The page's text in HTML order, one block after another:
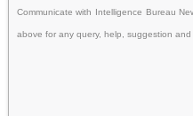
Communicate with Intelligence Bureau
above for any query, help, suggestion and